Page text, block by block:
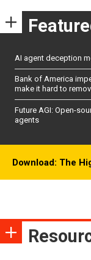
AI agent deception
Bank of America
make it hard to
Future AGI: Open-
agents
Download: The